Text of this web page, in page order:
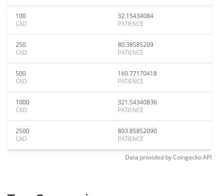
100
CAD
32.15434084
PATIENCE
250
CAD
80.38585209
PATIENCE
500
CAD
160.77170418
PATIENCE
1000
CAD
321.54340836
PATIENCE
2500
CAD
803.85852090
PATIENCE
Data provided byCoingeckoAPI